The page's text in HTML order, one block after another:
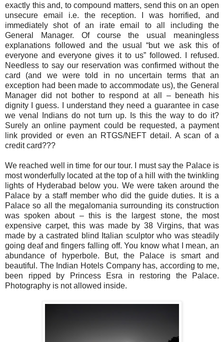
exactly this and, to compound matters, send this on an open
unsecure email i.e. the reception. I was horrified, and
immediately shot of an irate email to all including the
General Manager. Of course the usual meaningless
explanations followed and the usual “but we ask this of
everyone and everyone gives it to us” followed. I refused.
Needless to say our reservation was confirmed without the
card (and we were told in no uncertain terms that an
exception had been made to accommodate us), the General
Manager did not bother to respond at all – beneath his
dignity I guess. I understand they need a guarantee in case
we venal Indians do not turn up. Is this the way to do it?
Surely an online payment could be requested, a payment
link provided or even an RTGS/NEFT detail. A scan of a
credit card???
We reached well in time for our tour. I must say the Palace is
most wonderfully located at the top of a hill with the twinkling
lights of Hyderabad below you. We were taken around the
Palace by a staff member who did the guide duties. It is a
Palace so all the megalomania surrounding its construction
was spoken about – this is the largest stone, the most
expensive carpet, this was made by 38 Virgins, that was
made by a castrated blind Italian sculptor who was steadily
going deaf and fingers falling off. You know what I mean, an
abundance of hyperbole. But, the Palace is smart and
beautiful. The Indian Hotels Company has, according to me,
been ripped by Princess Esra in restoring the Palace.
Photography is not allowed inside.